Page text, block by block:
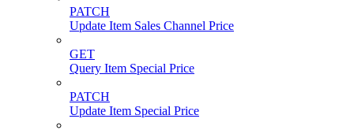
PATCH
Update Item Sales Channel Price
GET
Query Item Special Price
PATCH
Update Item Special Price